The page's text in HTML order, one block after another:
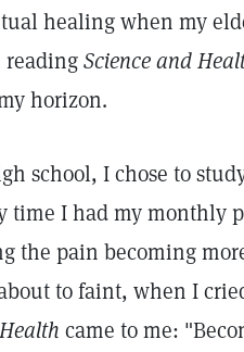
healing when my
Science and
horizon.
school, I chose to
time I had my monthly
the pain becoming
to faint, when I
came to me: